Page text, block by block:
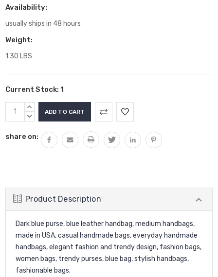
Availability:
usually ships in 48 hours
Weight:
1.30 LBS
Current Stock: 1
INCREASE
QUANTITY:
DECREASE
share on:
Product Description
Dark blue purse, blue leather handbag, medium handbags,
made in USA, casual handmade bags, everyday handmade
handbags, elegant fashion and trendy design, fashion bags,
women bags, trendy purses, blue bag, stylish handbags,
fashionable bags.